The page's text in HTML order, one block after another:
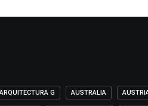
ARQUITECTURA G AUSTRALIA